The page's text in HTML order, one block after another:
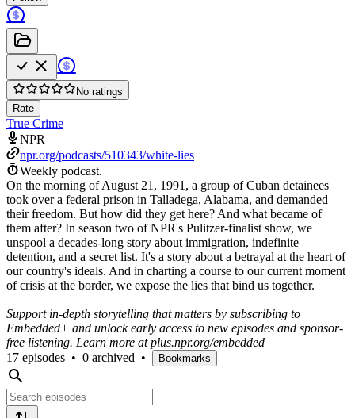
No ratings
Rate
True Crime
NPR
npr.org/podcasts/510343/white-lies
Weekly podcast.
On the morning of August 21, 1991, a group of Cuban detainees
took over a federal prison in Talladega, Alabama, and demanded
their freedom. But how did they get here? And what became of
them after? In season two of NPR's Pulitzer-finalist show, we
unspool a decades-long story about immigration, indefinite
detention, and a secret list. It's a story about a betrayal at the heart of
our country's ideals. And in charting a course to our current moment
of crisis at the border, we expose the lies that bind us together.
Support in-depth storytelling that matters by subscribing to
Embedded+ and unlock early access to new episodes and sponsor-
free listening. Learn more at plus.npr.org/embedded
17 episodes • 0 archived • Bookmarks